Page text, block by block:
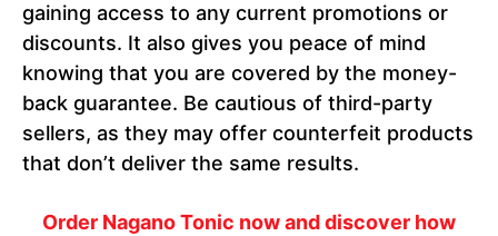
gaining access to any current promotions or
discounts. It also gives you peace of mind
knowing that you are covered by the money-
back guarantee. Be cautious of third-party
sellers, as they may offer counterfeit products
that don’t deliver the same results.
Order Nagano Tonic now and discover how